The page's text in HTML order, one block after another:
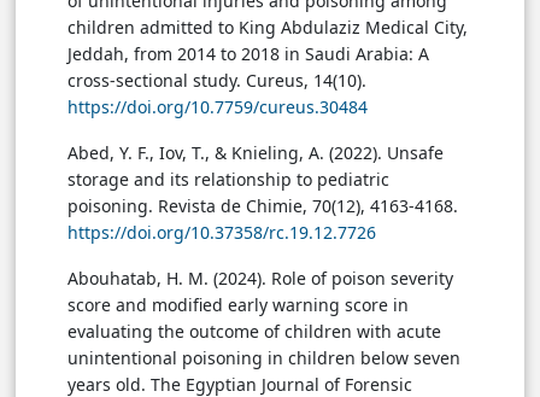
children admitted to King Abdulaziz Medical City,
Jeddah, from 2014 to 2018 in Saudi Arabia: A
cross-sectional study. Cureus, 14(10).
https://doi.org/10.7759/cureus.30484
Abed, Y. F., Iov, T., & Knieling, A. (2022). Unsafe
storage and its relationship to pediatric
poisoning. Revista de Chimie, 70(12), 4163-4168.
https://doi.org/10.37358/rc.19.12.7726
Abouhatab, H. M. (2024). Role of poison severity
score and modified early warning score in
evaluating the outcome of children with acute
unintentional poisoning in children below seven
years old. The Egyptian Journal of Forensic